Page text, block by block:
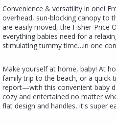
​Convenience & versatility in one!
overhead, sun-blocking canopy to
are easily moved, the Fisher-Price
everything babies need for a
stimulating tummy time…in one
​​Make yourself at home, baby! At
family trip to the beach, or a quick
report—with this convenient baby
cozy and entertained no matter
flat design and handles, it's super